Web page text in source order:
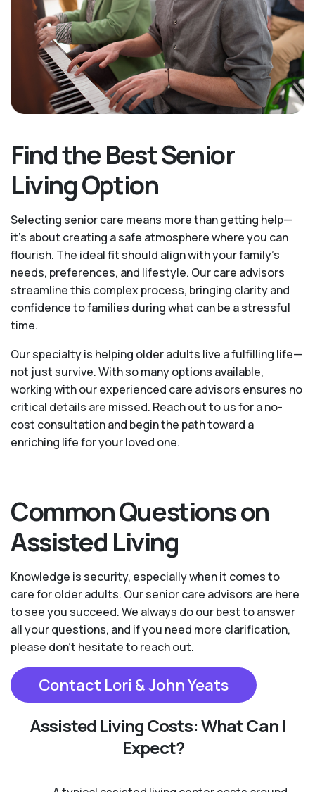
Find the Best Senior
Living Option
Selecting senior care means more than getting help—
it's about creating a safe atmosphere where you can
flourish. The ideal fit should align with your family's
needs, preferences, and lifestyle. Our care advisors
streamline this complex process, bringing clarity and
confidence to families during what can be a stressful
time.
Our specialty is helping older adults live a fulfilling life—
not just survive. With so many options available,
working with our experienced care advisors ensures no
critical details are missed. Reach out to us for a no-
cost consultation and begin the path toward a
enriching life for your loved one.
Common Questions on
Assisted Living
Knowledge is security, especially when it comes to
care for older adults. Our senior care advisors are here
to see you succeed. We always do our best to answer
all your questions, and if you need more clarification,
please don't hesitate to reach out.
Contact Lori & John Yeats
Assisted Living Costs: What Can I
Expect?